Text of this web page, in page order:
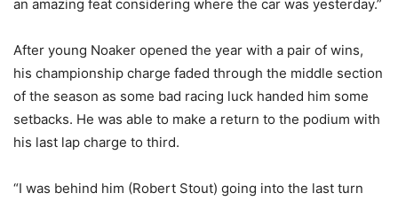
an amazing feat considering where the car was yesterday.”
After young Noaker opened the year with a pair of wins,
his championship charge faded through the middle section
of the season as some bad racing luck handed him some
setbacks. He was able to make a return to the podium with
his last lap charge to third.
“I was behind him (Robert Stout) going into the last turn